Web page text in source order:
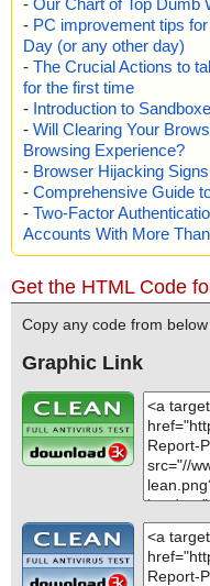
Cleaned: files - 0, objects 0
- PC improvement tips
Day (or any other day)
- The Crucial Actions to
for the first time
- Introduction to
- Will Clearing Your
Browsing Experience?
- Browser Hijacking
- Comprehensive Guide
- Two-Factor
Accounts With More
Get the HTML Code
Copy any code from
Graphic Link